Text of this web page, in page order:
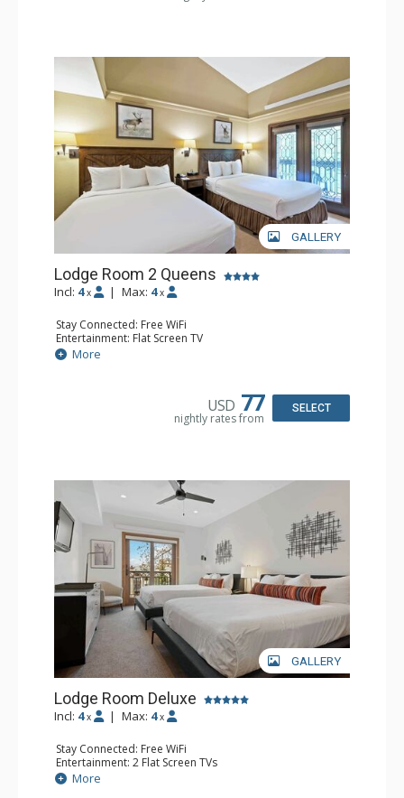
GALLERY
Lodge Room 2 Queens
Incl: 4 x | Max: 4 x
Stay Connected: Free WiFi
Entertainment: Flat Screen TV
Extras: Alarm Clock, Balcony, Ceiling Fan
Kitchen: Coffee & Tea, Coffee Maker, Small Fridge
More
USD 77
nightly rates from
SELECT
GALLERY
Lodge Room Deluxe
Incl: 4 x | Max: 4 x
Stay Connected: Free WiFi
Entertainment: 2 Flat Screen TVs
Extras: Alarm Clock, Balcony, Ceiling Fan
Kitchen: Coffee & Tea, Coffee Maker, Small Fridge
More